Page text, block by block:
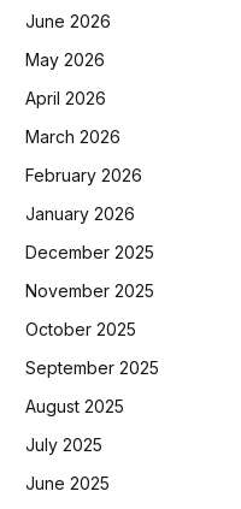
June 2026
May 2026
April 2026
March 2026
February 2026
January 2026
December 2025
November 2025
October 2025
September 2025
August 2025
July 2025
June 2025